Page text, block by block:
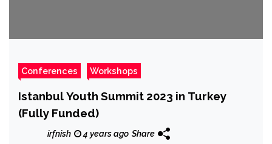
Conferences Workshops
Istanbul Youth Summit 2023 in Turkey
(Fully Funded)
irfnish 4 years ago Share